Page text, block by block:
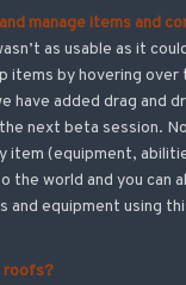
manage items and
as usable as it
items by hovering over
have added drag and
next beta session.
item (equipment,
the world and you can
and equipment using
roofs?